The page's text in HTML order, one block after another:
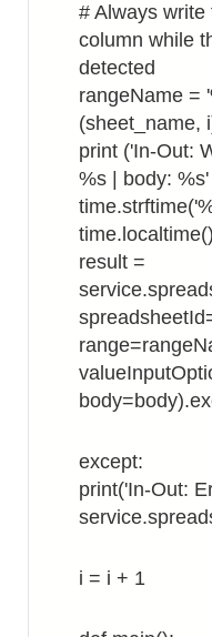
# Always
column while
detected
rangeName =
(sheet_name,
print ('In-Out:
%s | body:
result =
except:
print('In-Out:
i = i + 1